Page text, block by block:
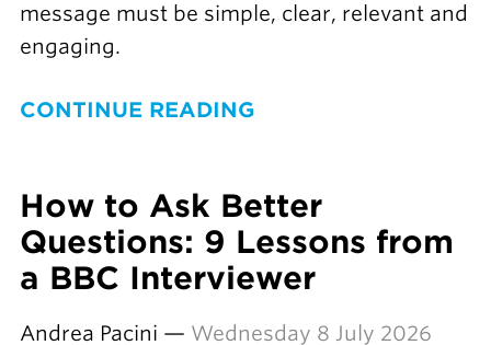
message must be simple, clear, relevant and
engaging.
CONTINUE READING
How to Ask Better
Questions: 9 Lessons from
a BBC Interviewer
Andrea Pacini — Wednesday 8 July 2026